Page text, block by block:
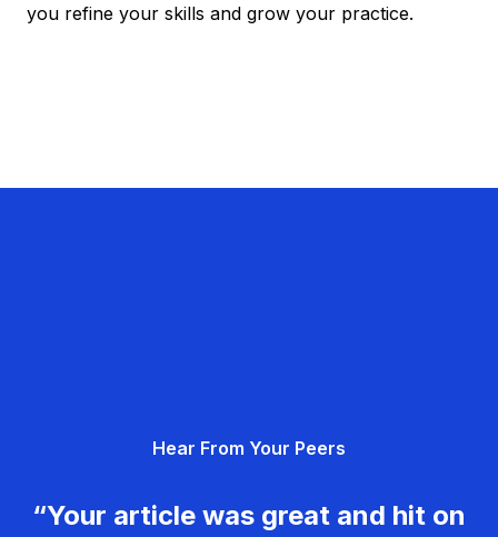
you refine your skills and grow your practice.
Hear From Your Peers
“Your article was great and hit on